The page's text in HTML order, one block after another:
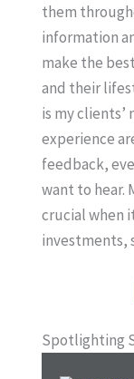
them
information
make the
and their
is my clients’
experience
feedback,
want to hear.
crucial when
investments,
Spotlighting